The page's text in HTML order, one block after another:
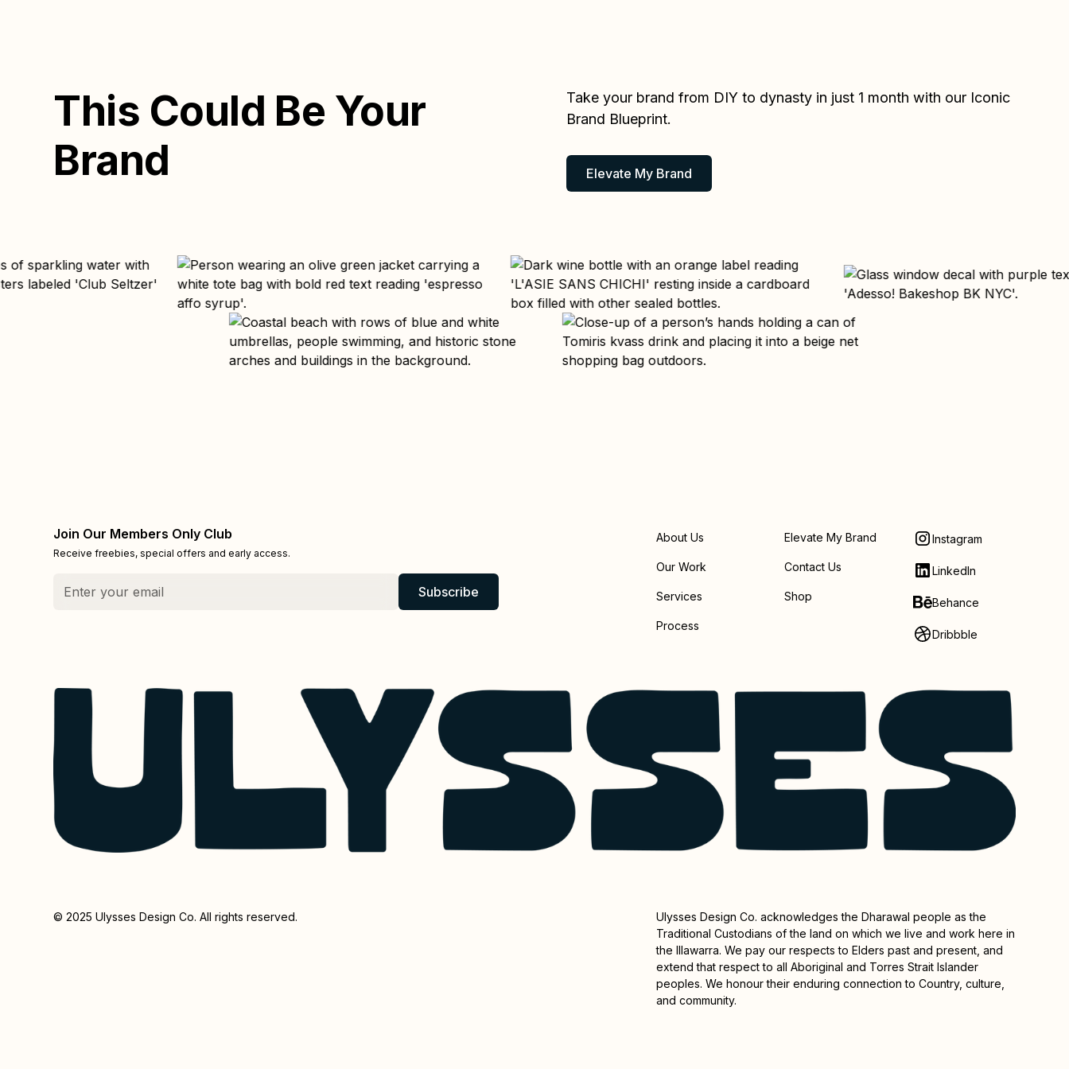
This Could Be Your
Brand
Take your brand from DIY to dynasty in just 1 month with our Iconic
Brand Blueprint.
Elevate My Brand
Join Our Members Only Club
Receive freebies, special offers and early access.
About Us
Our Work
Services
Process
Elevate My Brand
Contact Us
Shop
Instagram
LinkedIn
Behance
Dribbble
© 2025 Ulysses Design Co. All rights reserved.
Ulysses Design Co. acknowledges the Dharawal people as the
Traditional Custodians of the land on which we live and work here in
the Illawarra. We pay our respects to Elders past and present, and
extend that respect to all Aboriginal and Torres Strait Islander
peoples. We honour their enduring connection to Country, culture,
and community.